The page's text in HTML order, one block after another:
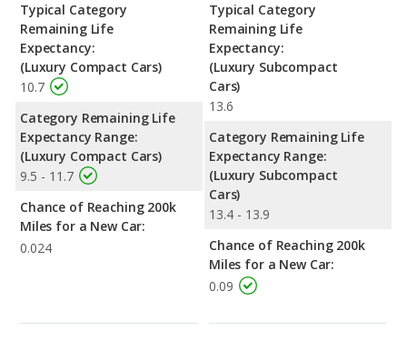
Typical Category
Remaining Life
Expectancy:
(Luxury Compact Cars)
10.7
Category Remaining Life
Expectancy Range:
(Luxury Compact Cars)
9.5 - 11.7
Chance of Reaching 200k
Miles for a New Car:
0.024
Typical Category
Remaining Life
Expectancy:
(Luxury Subcompact
Cars)
13.6
Category Remaining Life
Expectancy Range:
(Luxury Subcompact
Cars)
13.4 - 13.9
Chance of Reaching 200k
Miles for a New Car:
0.09